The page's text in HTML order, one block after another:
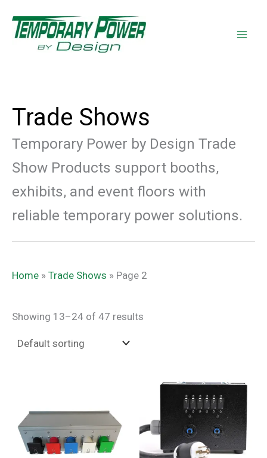
content
Trade Shows
Temporary Power by Design Trade
Show Products support booths,
exhibits, and event floors with
reliable temporary power solutions.
Home » Trade Shows » Page 2
Showing 13–24 of 47 results